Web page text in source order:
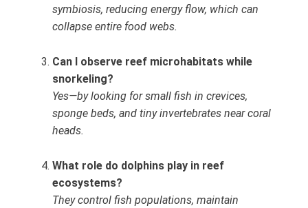
symbiosis, reducing energy flow, which can
collapse entire food webs.
Can I observe reef microhabitats while
snorkeling?
Yes—by looking for small fish in crevices,
sponge beds, and tiny invertebrates near coral
heads.
What role do dolphins play in reef
ecosystems?
They control fish populations, maintain